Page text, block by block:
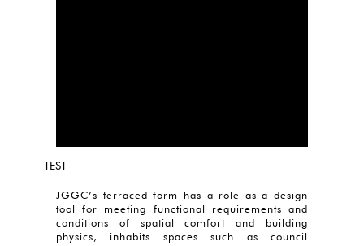
TEST
JGGC’s terraced form has a role as a design
tool for meeting functional requirements and
conditions of spatial comfort and building
physics, inhabits spaces such as council